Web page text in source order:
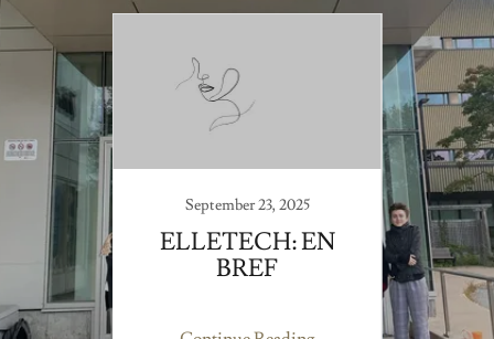
September 23, 2025
ELLETECH: EN
BREF